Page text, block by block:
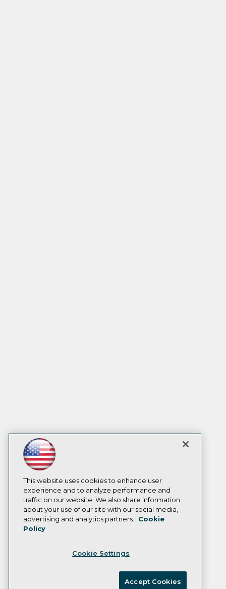
This website uses cookies to enhance user
experience and to analyze performance and
traffic on our website. We also share information
about your use of our site with our social media,
advertising and analytics partners.
Cookie
Policy
Cookie Settings
Accept Cookies